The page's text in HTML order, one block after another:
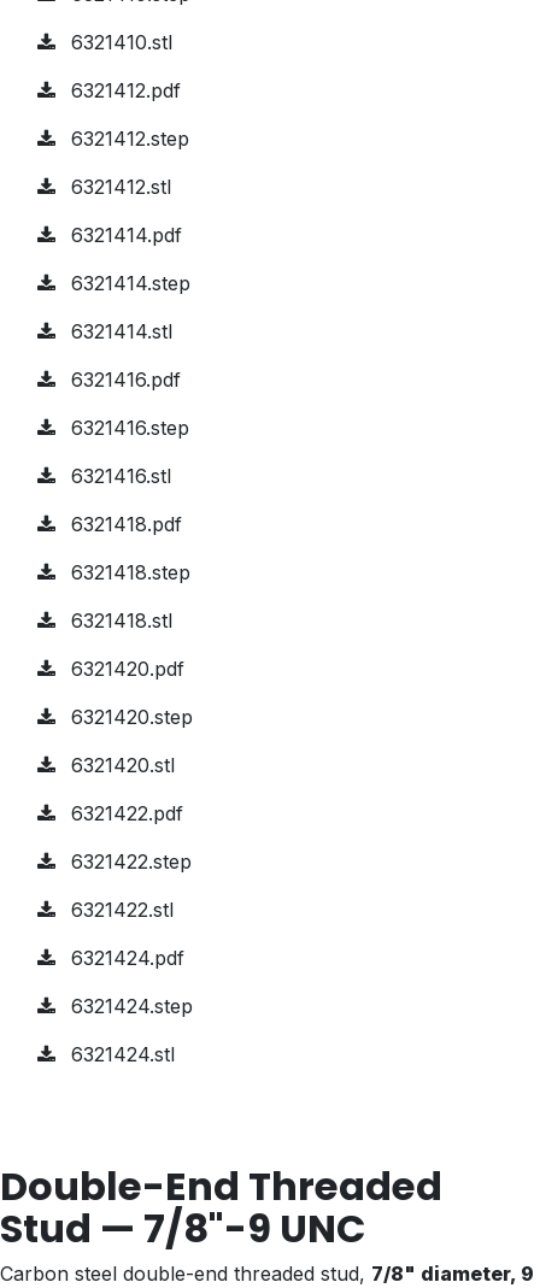
6321410.stl
6321412.pdf
6321412.step
6321412.stl
6321414.pdf
6321414.step
6321414.stl
6321416.pdf
6321416.step
6321416.stl
6321418.pdf
6321418.step
6321418.stl
6321420.pdf
6321420.step
6321420.stl
6321422.pdf
6321422.step
6321422.stl
6321424.pdf
6321424.step
6321424.stl
Double-End Threaded
Stud — 7/8"-9 UNC
Carbon steel double-end threaded stud, 7/8" diameter, 9